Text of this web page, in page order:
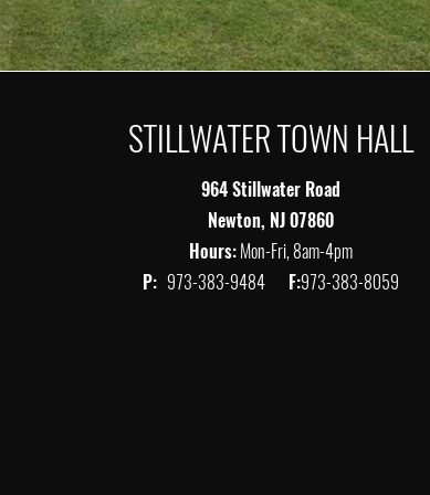
STILLWATER TOWN HALL
964 Stillwater Road
Newton, NJ 07860
Hours:Mon-Fri, 8am-4pm
P: 973-383-9484 F:973-383-8059